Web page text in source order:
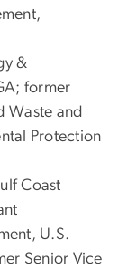
&
former
Waste and
Protection
Coast
U.S.
Senior Vice